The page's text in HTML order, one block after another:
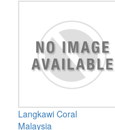
Langkawi Coral
Malaysia